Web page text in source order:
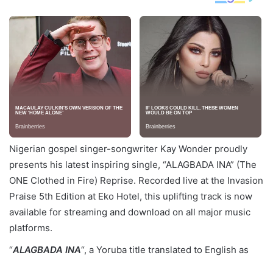
Nigerian gospel singer-songwriter Kay Wonder proudly
presents his latest inspiring single, “ALAGBADA INA” (The
ONE Clothed in Fire) Reprise. Recorded live at the Invasion
Praise 5th Edition at Eko Hotel, this uplifting track is now
available for streaming and download on all major music
platforms.
“ALAGBADA INA“, a Yoruba title translated to English as